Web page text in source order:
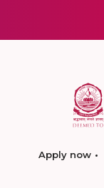
Apply now